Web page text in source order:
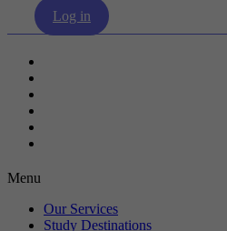
Log in
Menu
Our Services
Study Destinations